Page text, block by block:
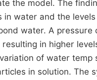
the model. The
water and the
water. A
in higher
of water
in solution. The